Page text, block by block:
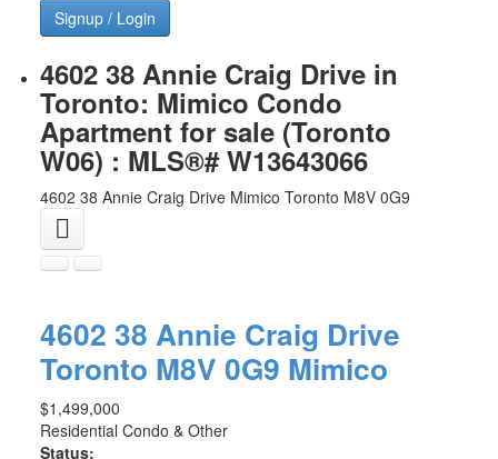
Signup / Login
4602 38 Annie Craig Drive in
Toronto: Mimico Condo
Apartment for sale (Toronto
W06) : MLS®# W13643066
4602 38 Annie Craig Drive Mimico Toronto M8V 0G9
4602 38 Annie Craig Drive
Toronto M8V 0G9 Mimico
$1,499,000
Residential Condo & Other
Status: